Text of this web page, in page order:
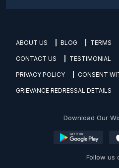
ABOUT US BLOG TERMS
CONTACT US TESTIMONIAL
PRIVACY POLICY CONSENT
GRIEVANCE REDRESSAL DETAILS
Download Our
Follow us